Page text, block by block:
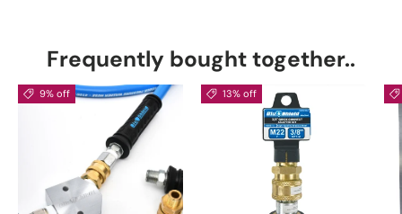
Frequently bought together..
9% off 13% off